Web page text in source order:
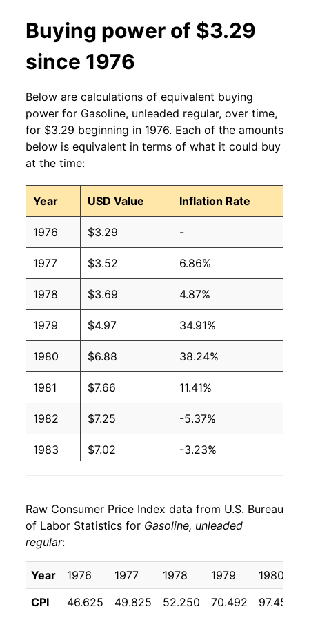
2013 $3.53 $3.17
2012 $3.64
2011 $3.53 $3.17
2010 $2.79 $3.18
2009 $2.35
2008 $3.27 $3.19
2007 $2.80
2006 $2.59 $3.19
2005 $2.30 $3.20
2004 $1.88 $3.21
2003 $1.59 $3.22
2002 $1.36 $3.22
2001 $1.46 $3.23
2000 $1.51 $3.22
1998 $1.06 $3.22
1997 $3.22
1995 $1.15 $3.19
Buying power of $3.29
since 1976
Below are calculations of equivalent buying
power for Gasoline, unleaded regular, over time,
for $3.29 beginning in 1976. Each of the amounts
below is equivalent in terms of what it could buy
at the time:
Year USD Value Inflation Rate
1976 $3.29 -
1977 $3.52 6.86%
1978 $3.69 4.87%
1979 $4.97 34.91%
1980 $6.88 38.24%
1981 $7.66 11.41%
1982 $7.25 -5.37%
1983 $7.02 -3.23%
1985 $6.97 1.02%
1986
1987 $5.59 3.74%
1988 $5.61 0.38%
Raw Consumer Price Index data from U.S. Bureau
of Labor Statistics for Gasoline, unleaded
regular:
Year 1976 1977 1978 1979 1980
CPI
46.625 49.825 52.250 70.492 97.450